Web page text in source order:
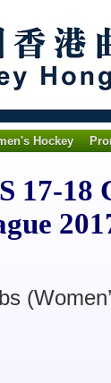
Hockey
17-18